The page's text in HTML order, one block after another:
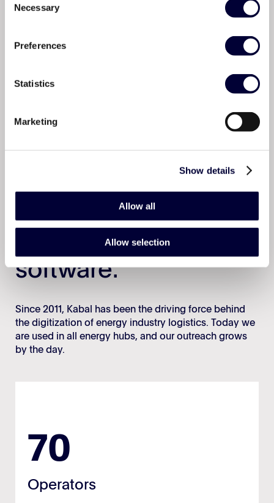
Selection
Necessary
Preferences
Statistics
Marketing
Show details
Allow all
Allow selection
to Z.
Kabal connects the supply and demand of energy
visibility of equipment, personnel, and transport. No
guesswork. No missing people. No arriving onsite to
Book a demo
The #1 logistics
software.
Since 2011, Kabal has been the driving force behind
the digitization of energy industry logistics. Today we
are used in all energy hubs, and our outreach grows
by the day.
70
Operators